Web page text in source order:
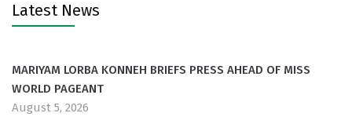
Latest News
MARIYAM LORBA KONNEH BRIEFS PRESS AHEAD OF MISS
WORLD PAGEANT
August 5, 2026